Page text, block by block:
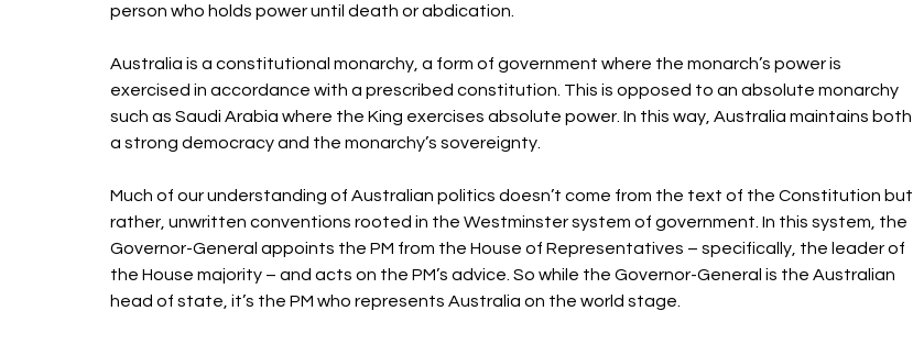
person who holds power until death or abdication.
Australia is a constitutional monarchy, a form of government where the monarch’s power is
exercised in accordance with a prescribed constitution. This is opposed to an absolute monarchy
such as Saudi Arabia where the King exercises absolute power. In this way, Australia maintains both
a strong democracy and the monarchy’s sovereignty.
Much of our understanding of Australian politics doesn’t come from the text of the Constitution but
rather, unwritten conventions rooted in the Westminster system of government. In this system, the
Governor-General appoints the PM from the House of Representatives – specifically, the leader of
the House majority – and acts on the PM’s advice. So while the Governor-General is the Australian
head of state, it’s the PM who represents Australia on the world stage.